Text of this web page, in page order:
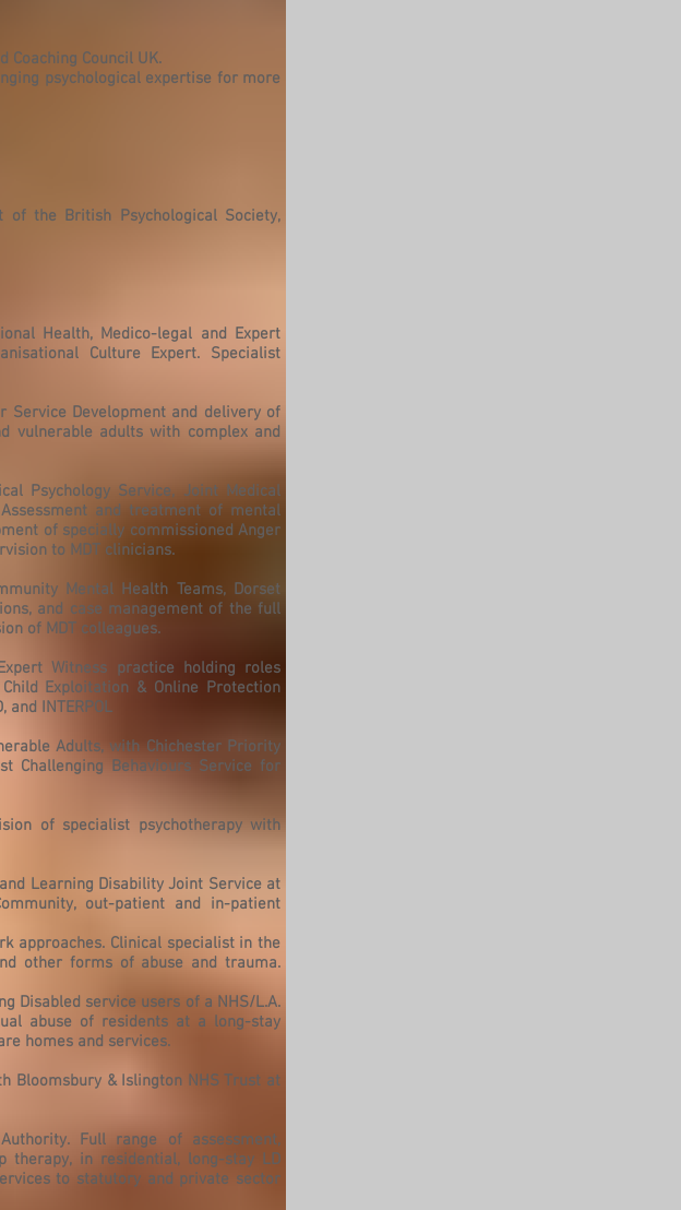
Coaching Council UK.
psychological expertise for more
of the British Psychological Society,
Health, Medico-legal and Expert
Culture Expert. Specialist
Service Development and delivery of
vulnerable adults with complex and
Psychology Service, Joint Medical
and treatment of mental
of specially commissioned Anger
to MDT clinicians.
Mental Health Teams, Dorset
and case management of the full
of MDT colleagues.
Witness practice holding roles
Exploitation & Online Protection
and INTERPOL
Adults, with Chichester Priority
Challenging Behaviours Service for
of specialist psychotherapy with
Learning Disability Joint Service at
out-patient and in-patient
approaches. Clinical specialist in the
other forms of abuse and trauma.
Disabled service users of a NHS/L.A.
abuse of residents at a long-stay
homes and services.
Bloomsbury & Islington NHS Trust at
Full range of assessment,
therapy, in residential, long-stay LD
to statutory and private sector